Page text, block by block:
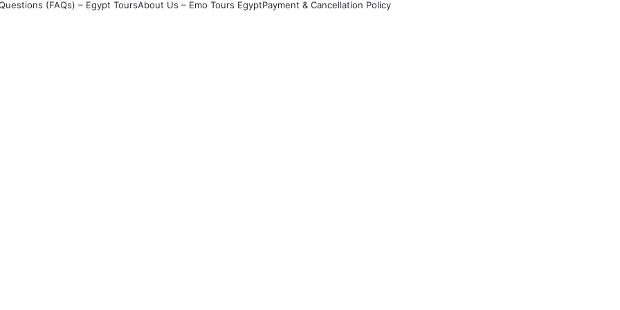
(FAQs) – Egypt ToursAbout Us – Emo Tours EgyptPayment & Cancellation Policy